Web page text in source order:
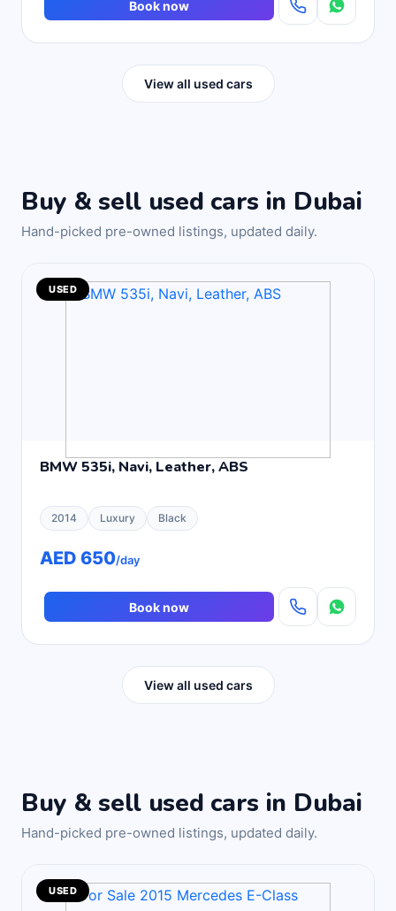
Book now
View all used cars
Buy & sell used cars in Dubai
Hand-picked pre-owned listings, updated daily.
USED
BMW 535i, Navi, Leather, ABS
2014 Luxury Black
AED 650/day
Book now
View all used cars
Buy & sell used cars in Dubai
Hand-picked pre-owned listings, updated daily.
USED